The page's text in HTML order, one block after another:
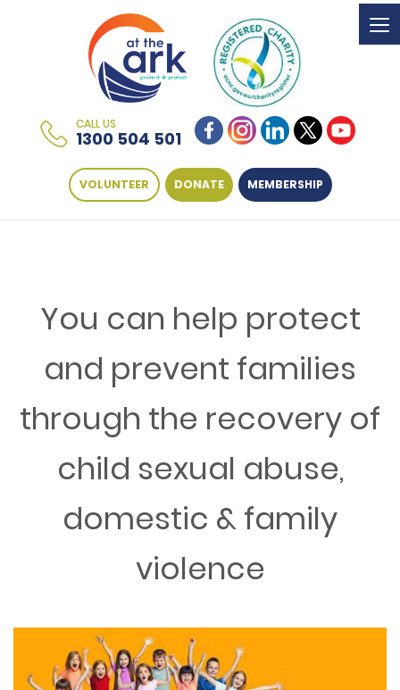
CALL US
1300 504 501
VOLUNTEER DONATE MEMBERSHIP
You can help protect
and prevent families
through the recovery of
child sexual abuse,
domestic & family
violence